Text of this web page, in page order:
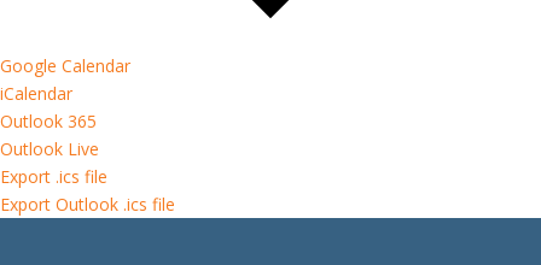
Google Calendar
iCalendar
Outlook 365
Outlook Live
Export .ics file
Export Outlook .ics file